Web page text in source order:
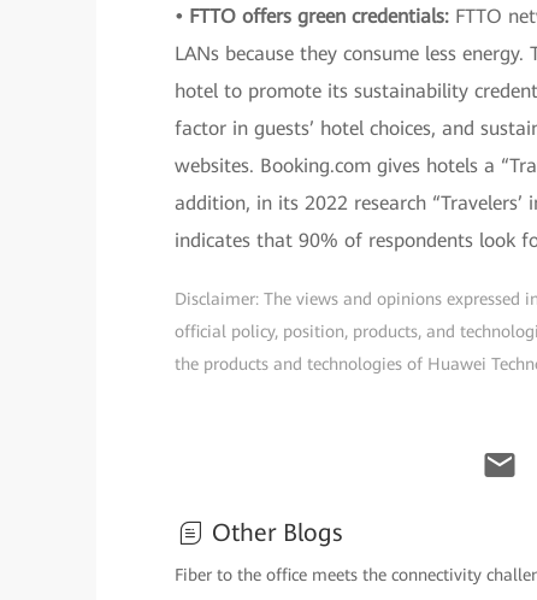
• FTTO offers green credentials: FTTO
LANs because they consume less
hotel to promote its sustainability
factor in guests’ hotel choices, and
websites. Booking.com gives hotels a
addition, in its 2022 research
indicates that 90% of respondents look
Disclaimer: The views and opinions
official policy, position, products, and
the products and technologies of Huawei
Other Blogs
Fiber to the office meets the connectivity